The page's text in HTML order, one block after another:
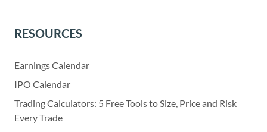
RESOURCES
Earnings Calendar
IPO Calendar
Trading Calculators: 5 Free Tools to Size, Price and Risk
Every Trade